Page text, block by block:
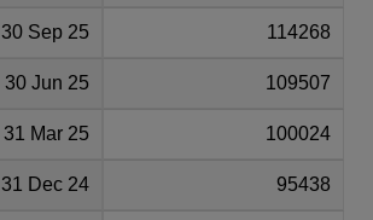
30 Sep 25 114268
30 Jun 25 109507
31 Mar 25 100024
31 Dec 24 95438